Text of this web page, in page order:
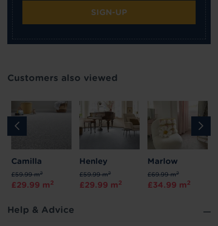
SIGN-UP
Customers also viewed
Camilla
£59.99 m2
£29.99 m2
Henley
£59.99 m2
£29.99 m2
Marlow
£69.99 m2
£34.99 m2
Help & Advice